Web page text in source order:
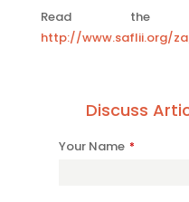
Read the
http://www.saflii.org/
Discuss
Your Name *